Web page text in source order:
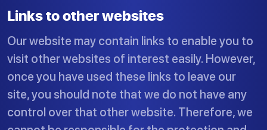
Links to other websites
Our website may contain links to enable you to
visit other websites of interest easily. However,
once you have used these links to leave our
site, you should note that we do not have any
control over that other website. Therefore, we